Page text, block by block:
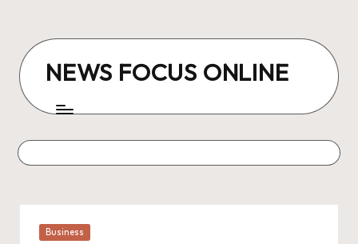
content
NEWS FOCUS ONLINE
Posted
Business